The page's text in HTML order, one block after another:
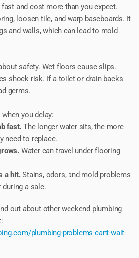
and cost more than you expect.
loosen tile, and warp baseboards. It
and walls, which can lead to mold
safety. Wet floors cause slips.
shock risk. If a toilet or drain backs
germs.
you delay:
fast. The longer water sits, the more
need to replace.
Water can travel under flooring
a hit.Stains, odors, and mold problems
during a sale.
out about other weekend plumbing
plumbing-problems-cant-wait-